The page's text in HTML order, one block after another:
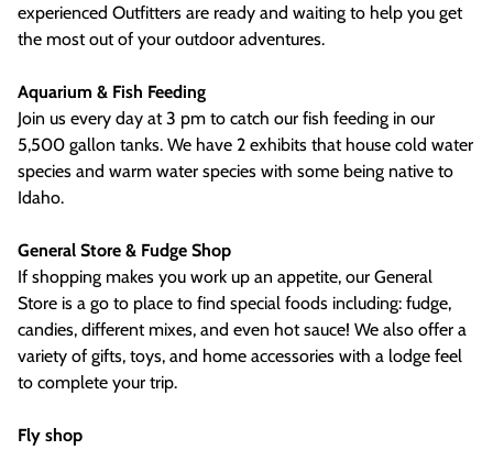
experienced Outfitters are ready and waiting to help you get
the most out of your outdoor adventures.
Aquarium & Fish Feeding
Join us every day at 3 pm to catch our fish feeding in our
5,500 gallon tanks. We have 2 exhibits that house cold water
species and warm water species with some being native to
Idaho.
General Store & Fudge Shop
If shopping makes you work up an appetite, our General
Store is a go to place to find special foods including: fudge,
candies, different mixes, and even hot sauce! We also offer a
variety of gifts, toys, and home accessories with a lodge feel
to complete your trip.
Fly shop